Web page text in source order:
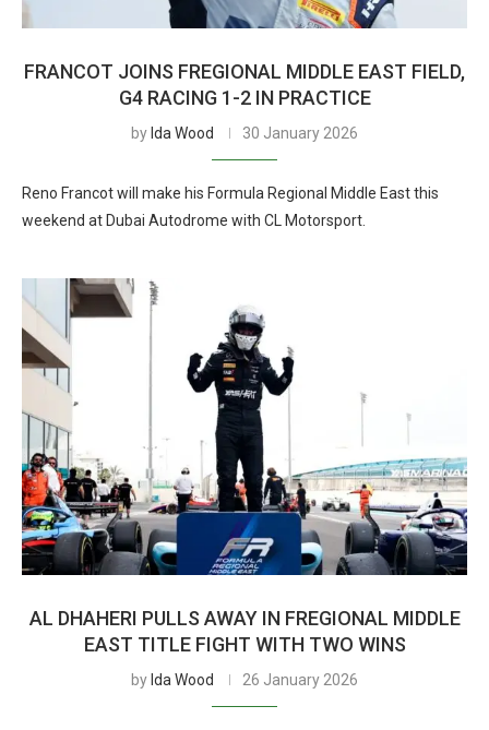
FRANCOT JOINS FREGIONAL MIDDLE EAST FIELD,
G4 RACING 1-2 IN PRACTICE
by Ida Wood 30 January 2026
Reno Francot will make his Formula Regional Middle East this
weekend at Dubai Autodrome with CL Motorsport.
AL DHAHERI PULLS AWAY IN FREGIONAL MIDDLE
EAST TITLE FIGHT WITH TWO WINS
by Ida Wood 26 January 2026